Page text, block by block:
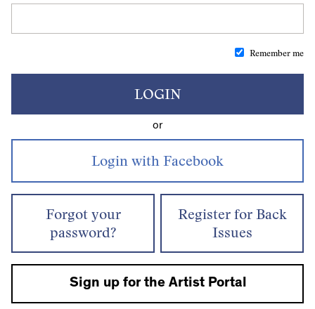
Remember me
LOGIN
or
Forgot your
password?
Register for Back
Issues
Sign up for the Artist Portal